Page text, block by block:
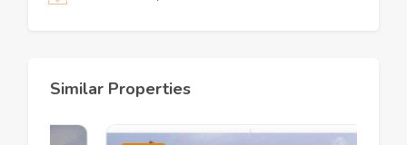
Similar Properties